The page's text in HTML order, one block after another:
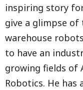
inspiring story
give a glimpse
warehouse
to have an
growing fields of
Robotics. He has